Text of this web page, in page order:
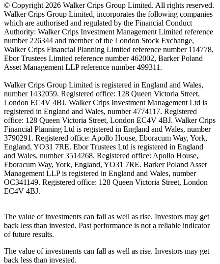
© Copyright 2026 Walker Crips Group Limited. All rights reserved.
Walker Crips Group Limited, incorporates the following companies
which are authorised and regulated by the Financial Conduct
Authority: Walker Crips Investment Management Limited reference
number 226344 and member of the London Stock Exchange,
Walker Crips Financial Planning Limited reference number 114778,
Ebor Trustees Limited reference number 462002, Barker Poland
Asset Management LLP reference number 499311.
Walker Crips Group Limited is registered in England and Wales,
number 1432059. Registered office: 128 Queen Victoria Street,
London EC4V 4BJ. Walker Crips Investment Management Ltd is
registered in England and Wales, number 4774117. Registered
office: 128 Queen Victoria Street, London EC4V 4BJ. Walker Crips
Financial Planning Ltd is registered in England and Wales, number
3790291. Registered office: Apollo House, Eboracum Way, York,
England, YO31 7RE. Ebor Trustees Ltd is registered in England
and Wales, number 3514268. Registered office: Apollo House,
Eboracum Way, York, England, YO31 7RE. Barker Poland Asset
Management LLP is registered in England and Wales, number
OC341149. Registered office: 128 Queen Victoria Street, London
EC4V 4BJ.
The value of investments can fall as well as rise. Investors may get
back less than invested. Past performance is not a reliable indicator
of future results.
The value of investments can fall as well as rise. Investors may get
back less than invested.